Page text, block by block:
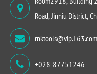
Road, Jinniu District,
rnktools@vip.163.com
+028-87751246